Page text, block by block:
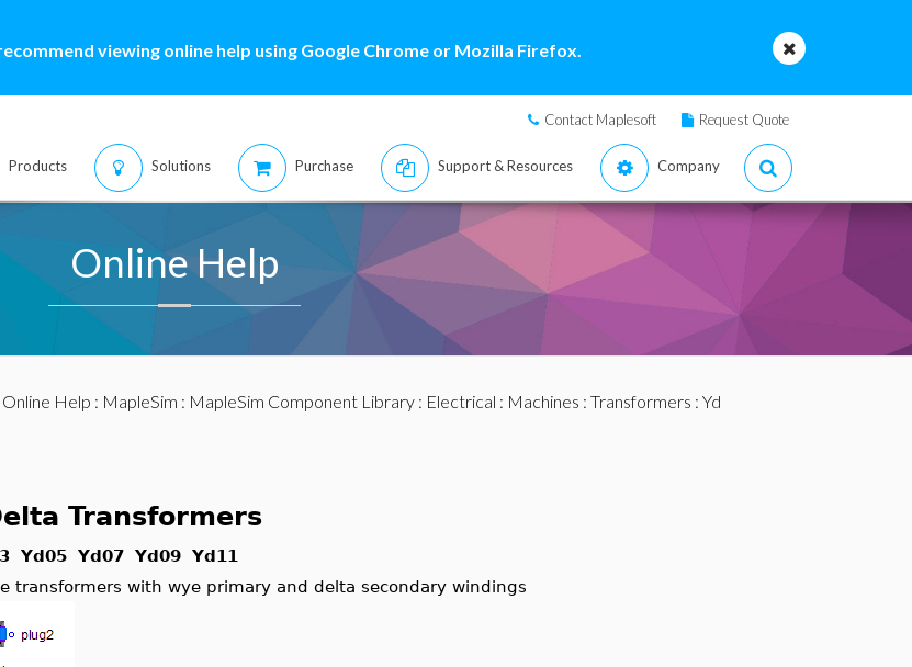
viewing online help using Google Chrome or Mozilla Firefox.
Contact Maplesoft Request Quote
Products Solutions Purchase Support & Resources Company
Online Help
Online Help : MapleSim : MapleSim Component Library: Electrical : Machines : Transformers : Yd
Transformers
Yd05 Yd07 Yd09 Yd11
transformers with wye primary and delta secondary windings